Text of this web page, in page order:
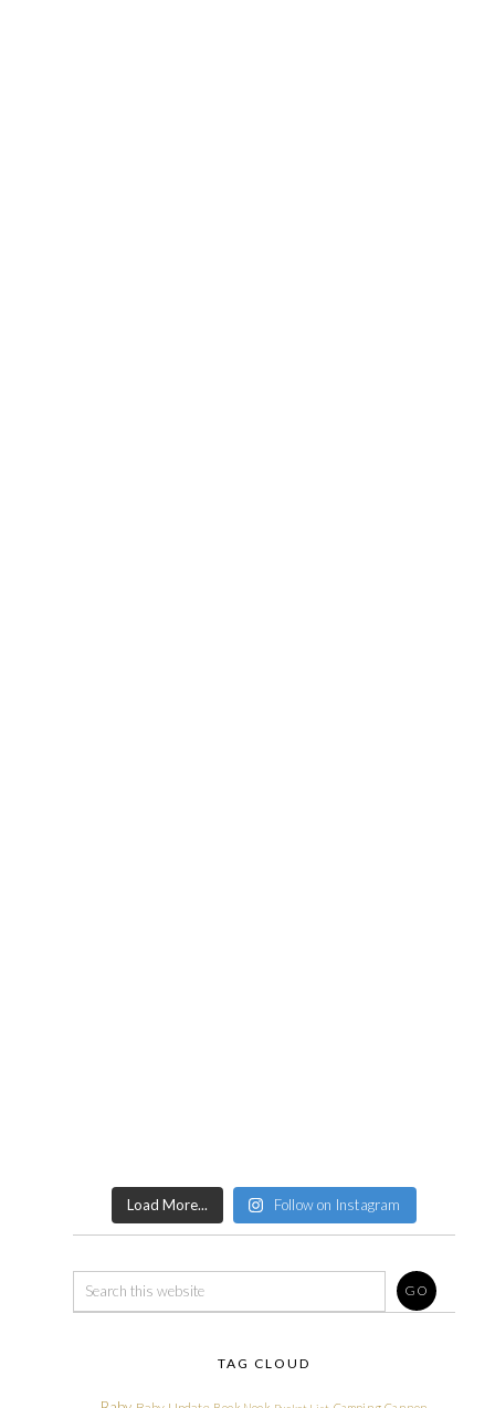
Load More... Follow on Instagram
TAG CLOUD